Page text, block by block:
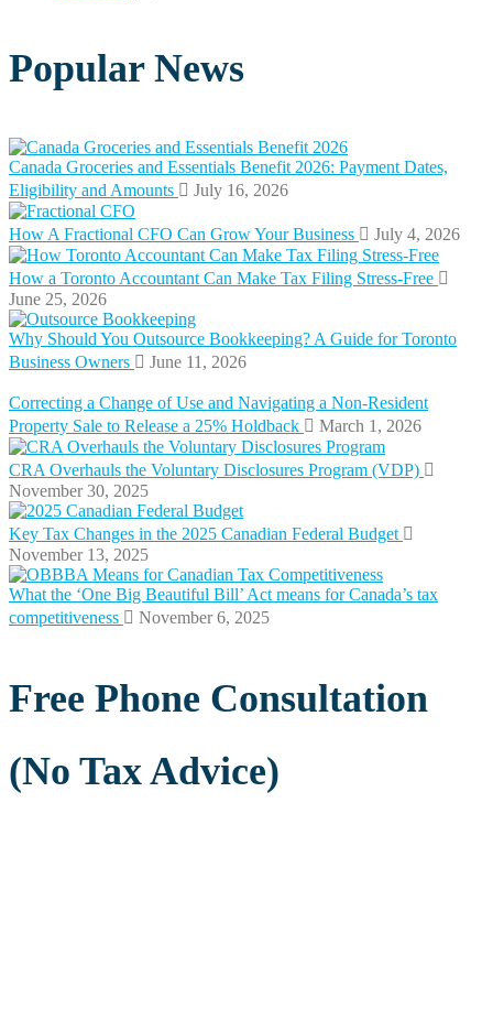
Popular News
Canada Groceries and Essentials Benefit 2026: Payment Dates,
Eligibility and Amounts
July 16, 2026
How A Fractional CFO Can Grow Your Business July 4, 2026
How a Toronto Accountant Can Make Tax Filing Stress-Free
June 25, 2026
Why Should You Outsource Bookkeeping? A Guide for Toronto
Business Owners
June 11, 2026
Correcting a Change of Use and Navigating a Non-Resident
Property Sale to Release a 25% Holdback
March 1, 2026
CRA Overhauls the Voluntary Disclosures Program (VDP)
November 30, 2025
Key Tax Changes in the 2025 Canadian Federal Budget
November 13, 2025
What the ‘One Big Beautiful Bill’ Act means for Canada’s tax
competitiveness
November 6, 2025
Free Phone Consultation
(No Tax Advice)